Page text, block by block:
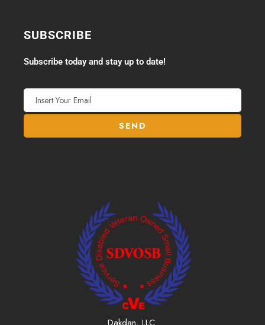
SUBSCRIBE
Subscribe today and stay up to date!
Dakdan, LLC.